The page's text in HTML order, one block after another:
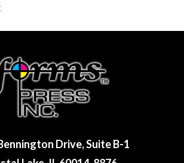
Drive, Suite B-1